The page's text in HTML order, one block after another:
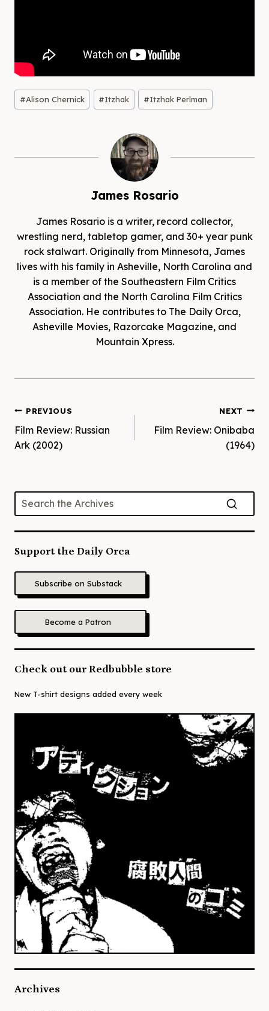
Post
Tags:
#Alison Chernick #Itzhak #Itzhak Perlman
James Rosario
James Rosario is a writer, record collector,
wrestling nerd, tabletop gamer, and 30+ year punk
rock stalwart. Originally from Minnesota, James
lives with his family in Asheville, North Carolina and
is a member of the Southeastern Film Critics
Association and the North Carolina Film Critics
Association. He contributes to The Daily Orca,
Asheville Movies, Razorcake Magazine, and
Mountain Xpress.
Post
navigation
PREVIOUS
Film Review: Russian
Ark (2002)
NEXT
Film Review: Onibaba
(1964)
Support the Daily Orca
Subscribe on Substack
Become a Patron
Check out our Redbubble store
New T-shirt designs added every week
Archives